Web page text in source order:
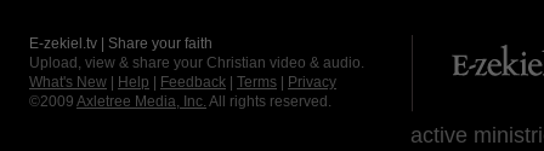
E-zekiel.tv | Share your faith
Upload, view & share your Christian video & audio.
What's New
Help Feedback Terms
Privacy
©2009 Axletree Media, Inc. All rights reserved.
active